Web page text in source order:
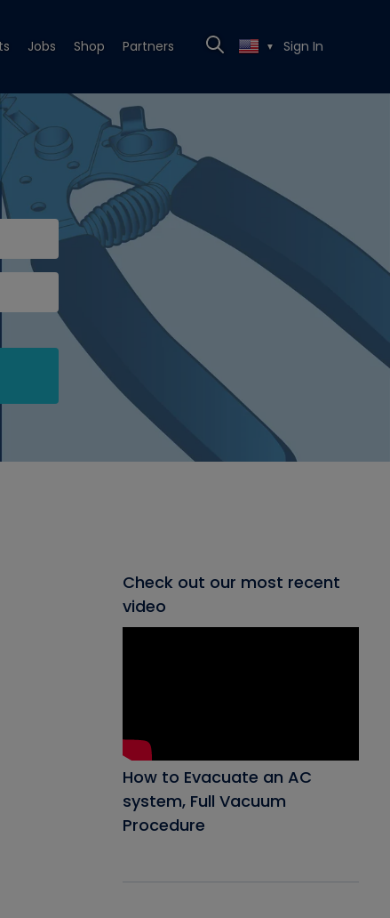
Jobs Shop Partners ▼ Sign In
Check out our most recent
video
How to Evacuate an AC
system, Full Vacuum
Procedure